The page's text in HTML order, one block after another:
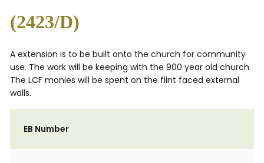
(2423/D)
A extension is to be built onto the church for community
use. The work will be keeping with the 900 year old church.
The LCF monies will be spent on the flint faced external
walls.
EB Number